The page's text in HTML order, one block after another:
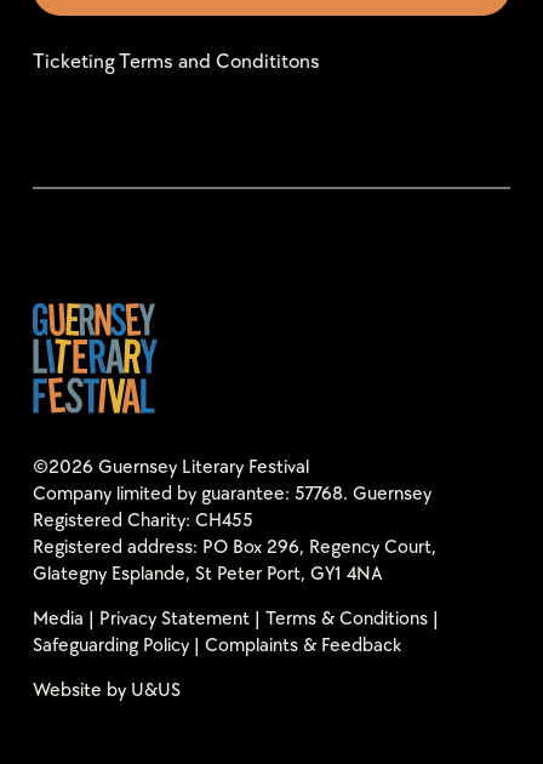
Ticketing Terms and Condititons
©2026 Guernsey Literary Festival
Company limited by guarantee: 57768. Guernsey
Registered Charity: CH455
Registered address: PO Box 296, Regency Court,
Glategny Esplande, St Peter Port, GY1 4NA
Media | Privacy Statement| Terms & Conditions|
Safeguarding Policy| Complaints & Feedback
Website by U&US